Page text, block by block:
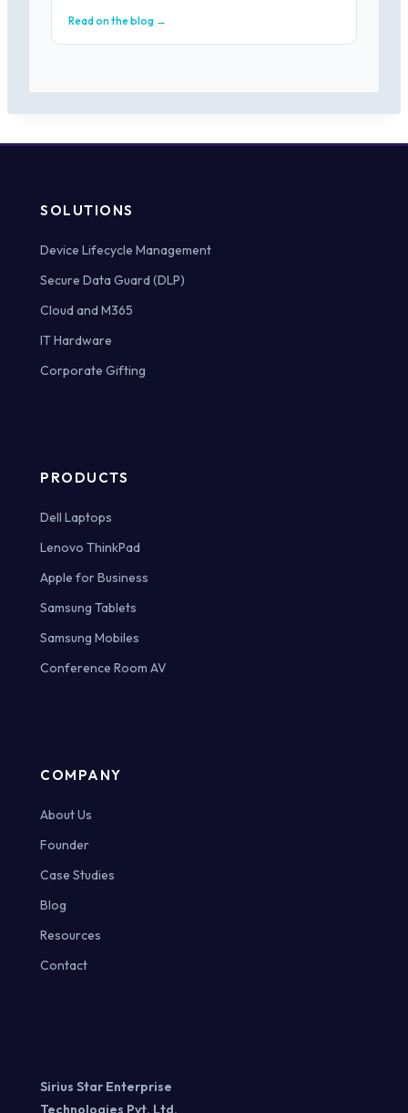
Read on the blog →
SOLUTIONS
Device Lifecycle Management
Secure Data Guard (DLP)
Cloud and M365
IT Hardware
Corporate Gifting
PRODUCTS
Dell Laptops
Lenovo ThinkPad
Apple for Business
Samsung Tablets
Samsung Mobiles
Conference Room AV
COMPANY
About Us
Founder
Case Studies
Blog
Resources
Contact
Sirius Star Enterprise
Technologies Pvt. Ltd.